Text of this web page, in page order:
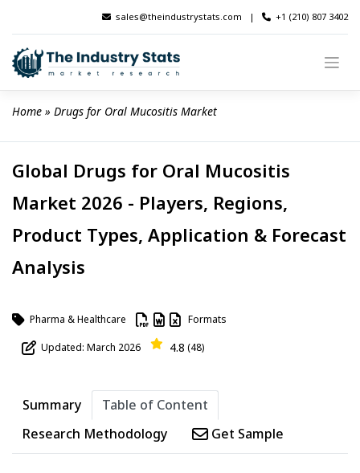
content
sales@theindustrystats.com | +1 (210) 807 3402
Home » Drugs for Oral Mucositis Market
Global Drugs for Oral Mucositis
Market 2026 - Players, Regions,
Product Types, Application & Forecast
Analysis
Pharma & Healthcare Formats
Updated: March 2026 4.8 (48)
Summary
Table of Content
Research Methodology
Get Sample